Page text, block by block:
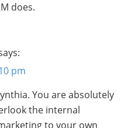
does.
pm
You are absolutely
the internal
to your own